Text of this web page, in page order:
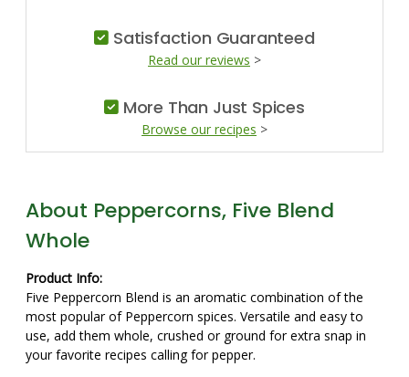
Satisfaction Guaranteed
Read our reviews >
More Than Just Spices
Browse our recipes >
About Peppercorns, Five Blend
Whole
Product Info:
Five Peppercorn Blend is an aromatic combination of the
most popular of Peppercorn spices. Versatile and easy to
use, add them whole, crushed or ground for extra snap in
your favorite recipes calling for pepper.